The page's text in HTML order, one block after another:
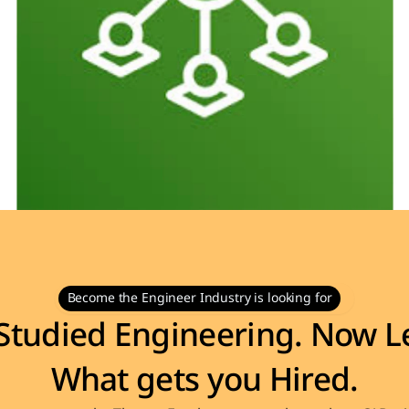
Become the Engineer Industry is looking for
Engineering. Now
What gets you Hired.